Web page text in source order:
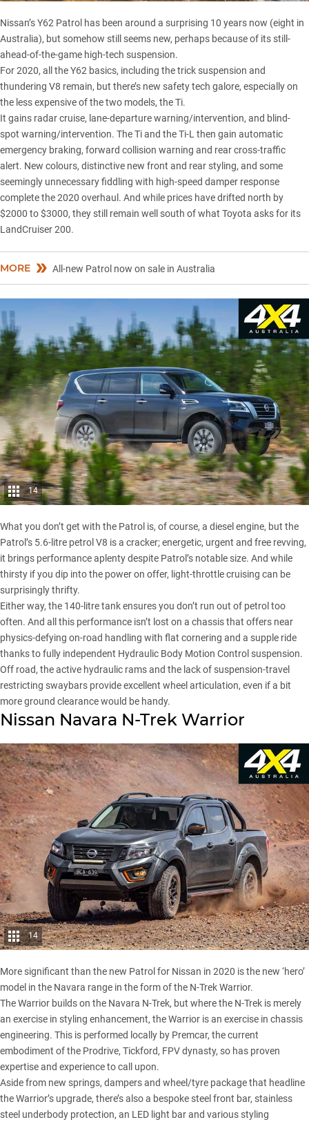
Nissan’s Y62 Patrol has been around a surprising 10 years now (eight in
Australia), but somehow still seems new, perhaps because of its still-
ahead-of-the-game high-tech suspension.
For 2020, all the Y62 basics, including the trick suspension and
thundering V8 remain, but there’s new safety tech galore, especially on
the less expensive of the two models, the Ti.
It gains radar cruise, lane-departure warning/intervention, and blind-
spot warning/intervention. The Ti and the Ti-L then gain automatic
emergency braking, forward collision warning and rear cross-traffic
alert. New colours, distinctive new front and rear styling, and some
seemingly unnecessary fiddling with high-speed damper response
complete the 2020 overhaul. And while prices have drifted north by
$2000 to $3000, they still remain well south of what Toyota asks for its
LandCruiser 200.
MORE All-new Patrol now on sale in Australia
14
What you don’t get with the Patrol is, of course, a diesel engine, but the
Patrol’s 5.6-litre petrol V8 is a cracker; energetic, urgent and free revving,
it brings performance aplenty despite Patrol’s notable size. And while
thirsty if you dip into the power on offer, light-throttle cruising can be
surprisingly thrifty.
Either way, the 140-litre tank ensures you don’t run out of petrol too
often. And all this performance isn’t lost on a chassis that offers near
physics-defying on-road handling with flat cornering and a supple ride
thanks to fully independent Hydraulic Body Motion Control suspension.
Off road, the active hydraulic rams and the lack of suspension-travel
restricting swaybars provide excellent wheel articulation, even if a bit
more ground clearance would be handy.
Nissan Navara N-Trek Warrior
14
More significant than the new Patrol for Nissan in 2020 is the new ‘hero’
model in the Navara range in the form of the N-Trek Warrior.
The Warrior builds on the Navara N-Trek, but where the N-Trek is merely
an exercise in styling enhancement, the Warrior is an exercise in chassis
engineering. This is performed locally by Premcar, the current
embodiment of the Prodrive, Tickford, FPV dynasty, so has proven
expertise and experience to call upon.
Aside from new springs, dampers and wheel/tyre package that headline
the Warrior’s upgrade, there’s also a bespoke steel front bar, stainless
steel underbody protection, an LED light bar and various styling